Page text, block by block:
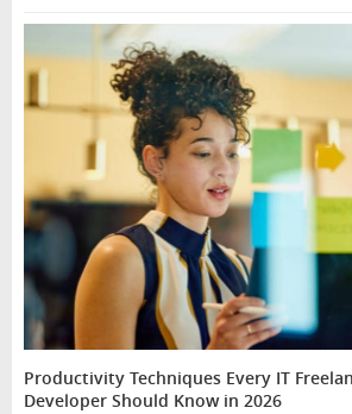
Productivity Techniques Every IT
Developer Should Know in 2026